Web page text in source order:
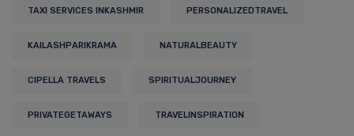
TAXI SERVICES INKASHMIR PERSONALIZEDTRAVEL
KAILASHPARIKRAMA NATURALBEAUTY
CIPELLA TRAVELS SPIRITUALJOURNEY
PRIVATEGETAWAYS TRAVELINSPIRATION